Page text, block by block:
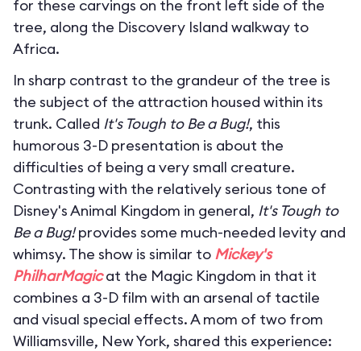
for these carvings on the front left side of the
tree, along the Discovery Island walkway to
Africa.
In sharp contrast to the grandeur of the tree is
the subject of the attraction housed within its
trunk. Called It's Tough to Be a Bug!, this
humorous 3-D presentation is about the
difficulties of being a very small creature.
Contrasting with the relatively serious tone of
Disney's Animal Kingdom in general, It's Tough to
Be a Bug!provides some much-needed levity and
whimsy. The show is similar to Mickey's
PhilharMagicat the Magic Kingdom in that it
combines a 3-D film with an arsenal of tactile
and visual special effects. A mom of two from
Williamsville, New York, shared this experience: